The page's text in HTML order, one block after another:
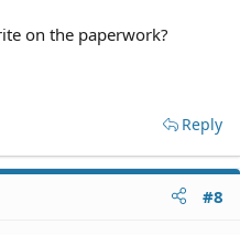
on the paperwork?
Reply
#8